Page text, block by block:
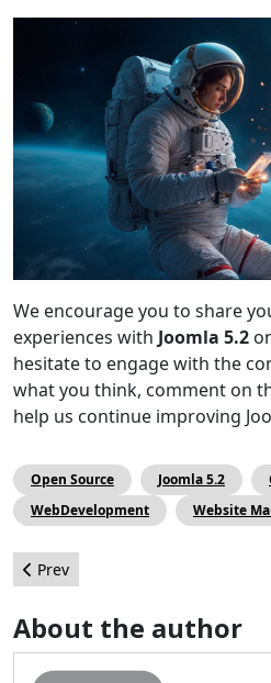
We encourage you to share
experiences with Joomla 5.2
hesitate to engage with the
what you think, comment on
help us continue improving
Open Source Joomla 5.2
WebDevelopment
Website
Previous article: The October Issue
Prev
About the author